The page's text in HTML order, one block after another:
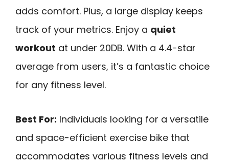
adds comfort. Plus, a large display keeps
track of your metrics. Enjoy a quiet
workout at under 20DB. With a 4.4-star
average from users, it’s a fantastic choice
for any fitness level.
Best For: Individuals looking for a versatile
and space-efficient exercise bike that
accommodates various fitness levels and